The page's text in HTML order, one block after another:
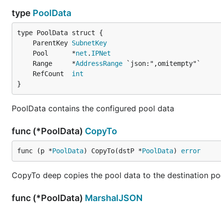
type PoolData
	ParentKey
SubnetKey
	Pool      *
net . IPNet
	Range     *
AddressRange
	RefCount
int
}
PoolData contains the configured pool data
func (*PoolData) CopyTo
func (p *PoolData) CopyTo(dstP *PoolData) error
CopyTo deep copies the pool data to the destination
func (*PoolData) MarshalJSON